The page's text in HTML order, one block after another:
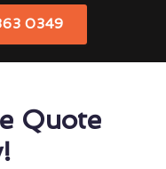
0349
Quote